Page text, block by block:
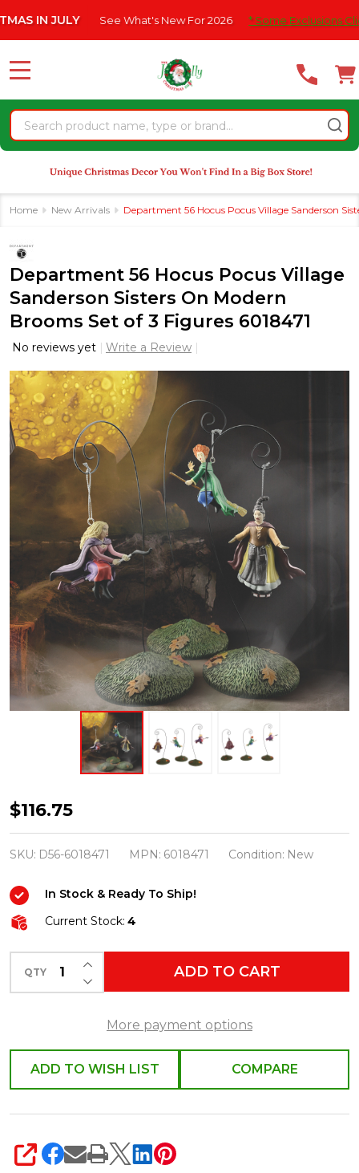
note:
website
an
accessibility
system.
JULY See What's New For 2026 * Some Exclusions Click
Search
MENU
Home New Arrivals Department 56 Hocus Pocus Village Sanderson
Department 56 Hocus Pocus Village
Sanderson Sisters On Modern
Brooms Set of 3 Figures 6018471
No reviews yet Write a Review
Department
56
Hocus
Village
Sanderson
Sisters
On
Modern
3
Figures
$116.75
SKU: D56-6018471 MPN: 6018471 Condition: New
In Stock & Ready To Ship!
Current Stock: 4
QTY DECREASE QUANTITY OF UNDEFINED
INCREASE QUANTITY OF UNDEFINED
ADD TO CART
More payment options
ADD TO WISH LIST COMPARE
SHARE